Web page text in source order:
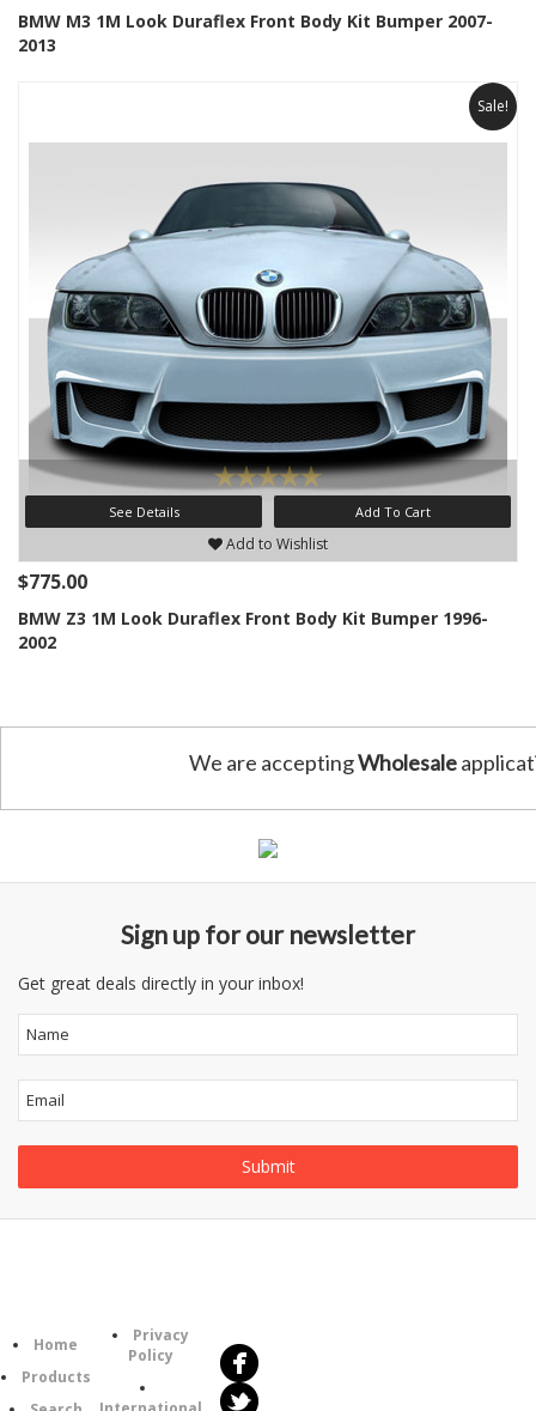
BMW M3 1M Look Duraflex Front Body Kit Bumper 2007-
2013
Sale!
See Details Add To Cart
Add to Wishlist
$775.00
BMW Z3 1M Look Duraflex Front Body Kit Bumper 1996-
2002
We are acceptingWholesale
Sign up for our newsletter
Get great deals directly in your inbox!
Home
Products
Privacy
Policy